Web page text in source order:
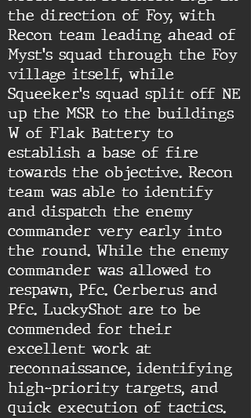
the direction of Foy, with
Recon team leading ahead of
Myst's squad through the Foy
village itself, while
Squeeker's squad split off NE
up the MSR to the buildings
W of Flak Battery to
establish a base of fire
towards the objective. Recon
team was able to identify
and dispatch the enemy
commander very early into
the round. While the enemy
commander was allowed to
respawn, Pfc. Cerberus and
Pfc. LuckyShot are to be
commended for their
excellent work at
reconnaissance, identifying
high-priority targets, and
quick execution of tactics.